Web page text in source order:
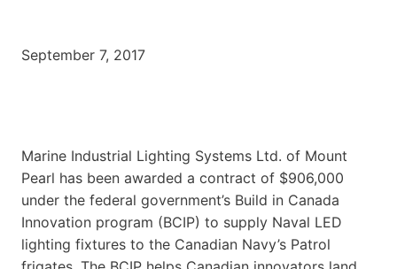
September 7, 2017
Marine Industrial Lighting Systems Ltd. of Mount
Pearl has been awarded a contract of $906,000
under the federal government’s Build in Canada
Innovation program (BCIP) to supply Naval LED
lighting fixtures to the Canadian Navy’s Patrol